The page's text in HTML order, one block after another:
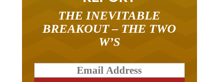
THE INEVITABLE
BREAKOUT – THE TWO
W’S